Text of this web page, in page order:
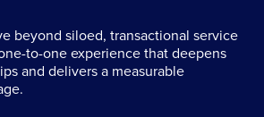
beyond siloed, transactional service
to-one experience that deepens
and delivers a measurable